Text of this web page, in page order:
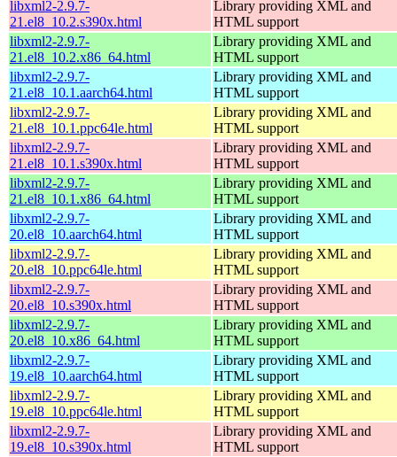
libxml2-2.9.7-
21.el8_10.2.s390x.html
Library providing XML and
HTML support
libxml2-2.9.7-
21.el8_10.2.x86_64.html
Library providing XML and
HTML support
libxml2-2.9.7-
21.el8_10.1.aarch64.html
Library providing XML and
HTML support
libxml2-2.9.7-
21.el8_10.1.ppc64le.html
Library providing XML and
HTML support
libxml2-2.9.7-
21.el8_10.1.s390x.html
Library providing XML and
HTML support
libxml2-2.9.7-
21.el8_10.1.x86_64.html
Library providing XML and
HTML support
libxml2-2.9.7-
20.el8_10.aarch64.html
Library providing XML and
HTML support
libxml2-2.9.7-
20.el8_10.ppc64le.html
Library providing XML and
HTML support
libxml2-2.9.7-
20.el8_10.s390x.html
Library providing XML and
HTML support
libxml2-2.9.7-
20.el8_10.x86_64.html
Library providing XML and
HTML support
libxml2-2.9.7-
19.el8_10.aarch64.html
Library providing XML and
HTML support
libxml2-2.9.7-
19.el8_10.ppc64le.html
Library providing XML and
HTML support
libxml2-2.9.7-
19.el8_10.s390x.html
Library providing XML and
HTML support